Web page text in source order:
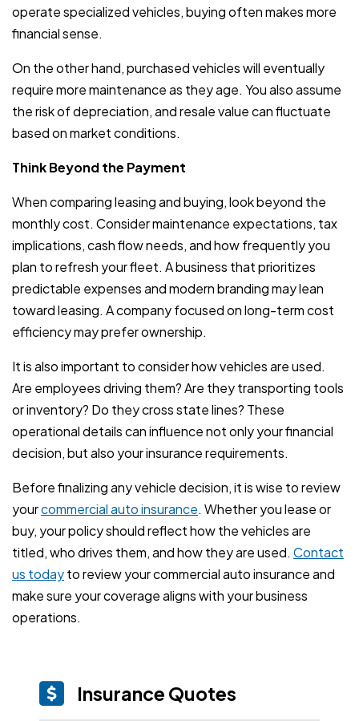
operate specialized vehicles, buying often makes more
financial sense.
On the other hand, purchased vehicles will eventually
require more maintenance as they age. You also assume
the risk of depreciation, and resale value can fluctuate
based on market conditions.
Think Beyond the Payment
When comparing leasing and buying, look beyond the
monthly cost. Consider maintenance expectations, tax
implications, cash flow needs, and how frequently you
plan to refresh your fleet. A business that prioritizes
predictable expenses and modern branding may lean
toward leasing. A company focused on long-term cost
efficiency may prefer ownership.
It is also important to consider how vehicles are used.
Are employees driving them? Are they transporting tools
or inventory? Do they cross state lines? These
operational details can influence not only your financial
decision, but also your insurance requirements.
Before finalizing any vehicle decision, it is wise to review
yourcommercial auto insurance. Whether you lease or
buy, your policy should reflect how the vehicles are
titled, who drives them, and how they are used. Contact
us todayto review your commercial auto insurance and
make sure your coverage aligns with your business
operations.
Insurance Quotes